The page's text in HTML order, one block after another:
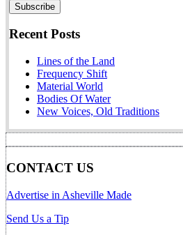
Recent Posts
Lines of the Land
Frequency Shift
Material World
Bodies Of Water
New Voices, Old Traditions
CONTACT US
Advertise in Asheville Made
Send Us a Tip